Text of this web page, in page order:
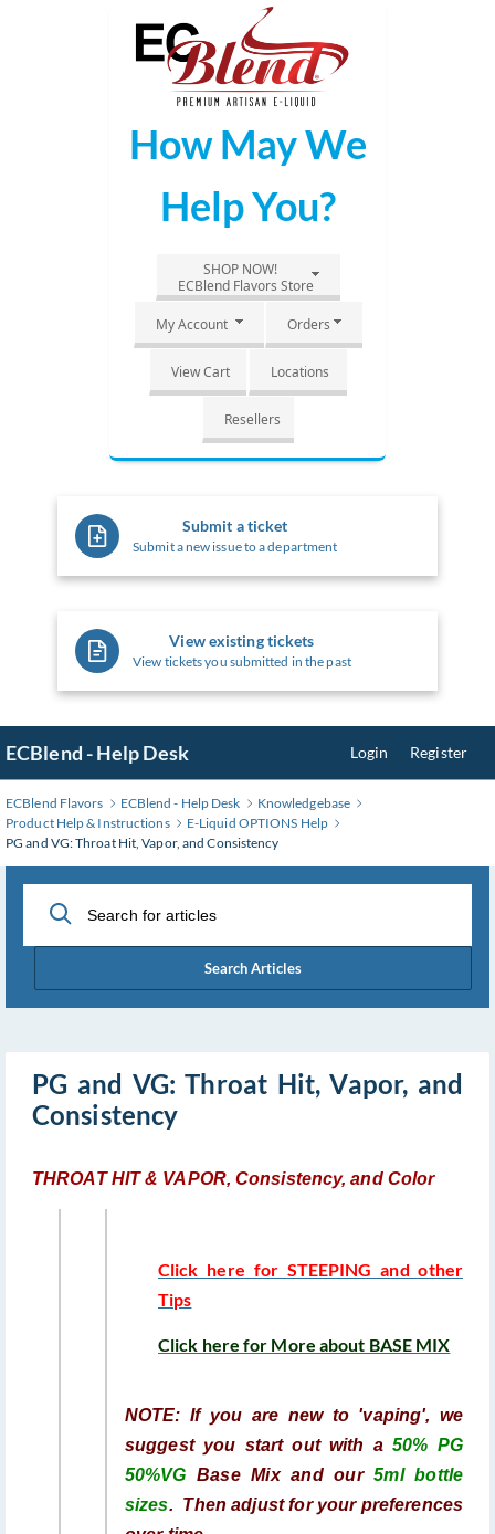
How May We
Help You?
SHOP NOW!
ECBlend Flavors Store
My Account Orders
View Cart Locations
Resellers
Submit a ticket
Submit a new issue to a department
View existing tickets
View tickets you submitted in the past
ECBlend - Help Desk Login Register
ECBlend Flavors ECBlend - Help Desk
Knowledgebase
Product Help & Instructions
E-Liquid OPTIONS Help
PG and VG: Throat Hit, Vapor, and Consistency
Search Articles
PG and VG: Throat Hit, Vapor, and
Consistency
THROAT HIT & VAPOR, Consistency, and Color
Click here for STEEPING and other
Tips
Click here for More about BASE MIX
NOTE: If you are new to 'vaping', we
suggest you start out with a50% PG
50%VG Base Mix and our5ml bottle
sizes. Then adjust for your preferences